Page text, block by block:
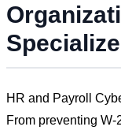
HR and Payroll
From preventing